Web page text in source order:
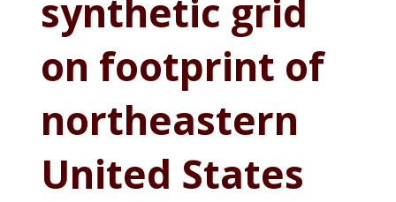
synthetic grid
on footprint of
northeastern
United States